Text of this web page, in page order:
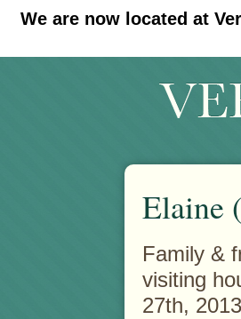
We are now located at
#30 (no title)
Elaine
Family &
visiting
27th,